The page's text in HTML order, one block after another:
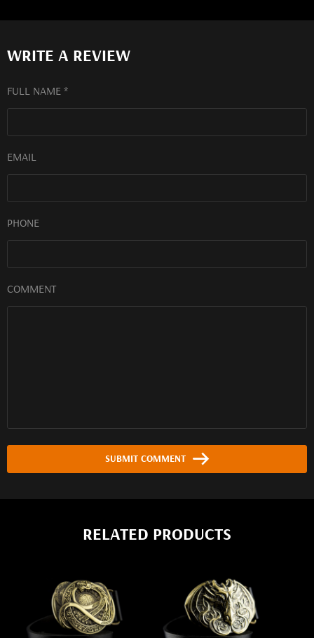
WRITE A REVIEW
FULL NAME *
EMAIL
PHONE
COMMENT
SUBMIT COMMENT
RELATED PRODUCTS